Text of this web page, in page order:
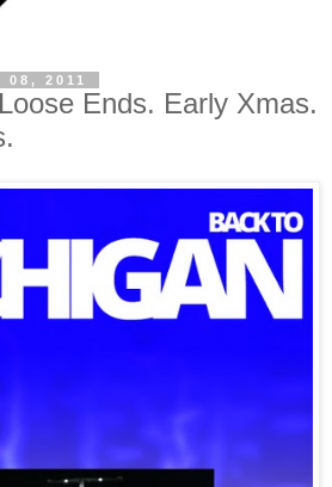
2011
Ends. Early Xmas.